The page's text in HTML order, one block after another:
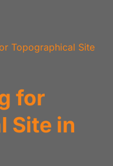
Topographical Site
for
Site in